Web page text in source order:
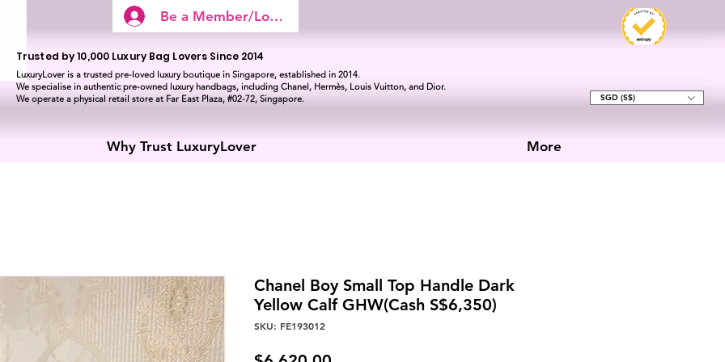
Be a Member/Log In
Trusted by 10,000 Luxury Bag Lovers Since 2014
LuxuryLover is a trusted pre-loved luxury boutique in Singapore, established in 2014.
We specialise in authentic pre-owned luxury handbags, including Chanel, Hermès, Louis Vuitton, and Dior.
We operate a physical retail store at Far East Plaza, #02-72, Singapore.
SGD (S$)
Why Trust LuxuryLover More
Chanel Boy Small Top Handle Dark
Yellow Calf GHW(Cash S$6,350)
SKU: FE193012